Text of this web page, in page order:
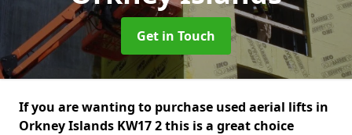
Get in Touch
If you are wanting to purchase used aerial lifts in
Orkney Islands KW17 2 this is a great choice